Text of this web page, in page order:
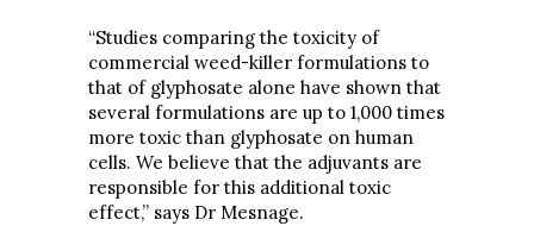
“Studies comparing the toxicity of
commercial weed-killer formulations to
that of glyphosate alone have shown that
several formulations are up to 1,000 times
more toxic than glyphosate on human
cells. We believe that the adjuvants are
responsible for this additional toxic
effect,” says Dr Mesnage.